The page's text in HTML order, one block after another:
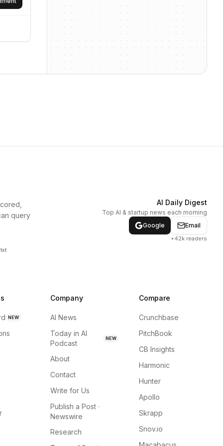
query
AI Daily Digest
Top AI & startup news each morning
Google
Email
+42k readers
NEW
Company
AI News
Today in AI
Podcast
NEW
About
Contact
Write for Us
Publish a Post ·
Newswire
Research
Compare
Crunchbase
PitchBook
CB Insights
Harmonic
Hunter
Apollo
Skrapp
Snov.io